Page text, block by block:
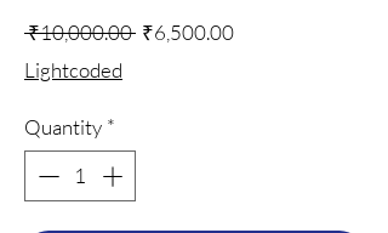
₹10,000.00 Regular
₹6,500.00Sale
Lightcoded
Quantity *